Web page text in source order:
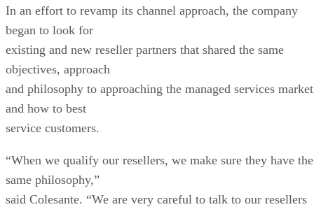
In an effort to revamp its channel approach, the company
began to look for
existing and new reseller partners that shared the same
objectives, approach
and philosophy to approaching the managed services market
and how to best
service customers.
“When we qualify our resellers, we make sure they have the
same philosophy,”
said Colesante. “We are very careful to talk to our resellers